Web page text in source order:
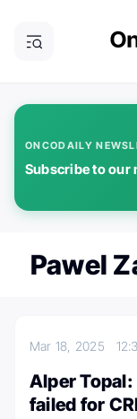
ONCODAILY
Subscribe to our
Pawel
Mar 18, 2025
Alper Topal:
failed for